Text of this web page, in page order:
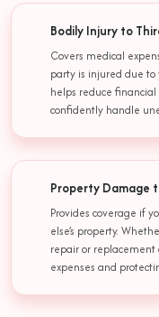
Bodily Injury to
Covers medical
party is injured due to
helps reduce financial
confidently handle
Property Damage
Provides coverage if
else’s property.
repair or replacement
expenses and